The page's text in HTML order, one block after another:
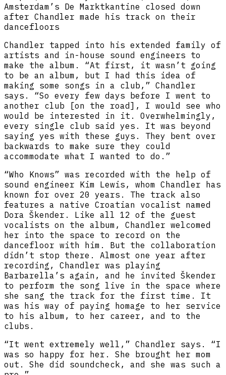
Amsterdam’s De Marktkantine closed down
after Chandler made his track on their
dancefloors
Chandler tapped into his extended family of
artists and in-house sound engineers to
make the album. “At first, it wasn’t going
to be an album, but I had this idea of
making some songs in a club,” Chandler
says. “So every few days before I went to
another club [on the road], I would see who
would be interested in it. Overwhelmingly,
every single club said yes. It was beyond
saying yes with these guys. They bent over
backwards to make sure they could
accommodate what I wanted to do.”
“Who Knows” was recorded with the help of
sound engineer Kim Lewis, whom Chandler has
known for over 20 years. The track also
features a native Croatian vocalist named
Dora Škender. Like all 12 of the guest
vocalists on the album, Chandler welcomed
her into the space to record on the
dancefloor with him. But the collaboration
didn’t stop there. Almost one year after
recording, Chandler was playing
Barbarella’s again, and he invited Škender
to perform the song live in the space where
she sang the track for the first time. It
was his way of paying homage to her service
to his album, to her career, and to the
clubs.
“It went extremely well,” Chandler says. “I
was so happy for her. She brought her mom
out. She did soundcheck, and she was such a